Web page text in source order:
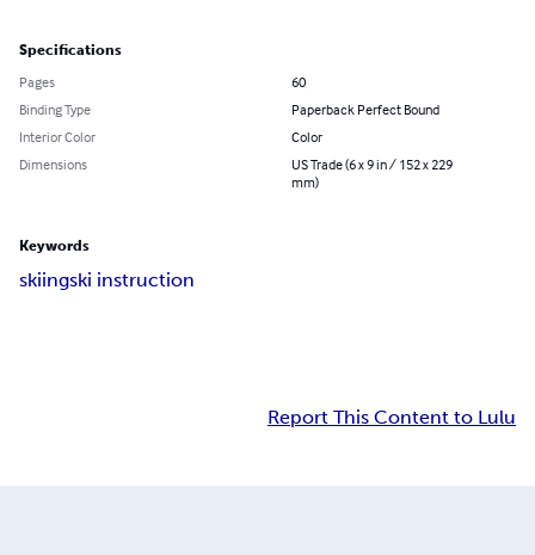
Specifications
Pages
60
Binding Type
Paperback Perfect Bound
Interior Color
Color
Dimensions
US Trade (6 x 9 in / 152 x 229
mm)
Keywords
skiingski instruction
Report This Content to Lulu